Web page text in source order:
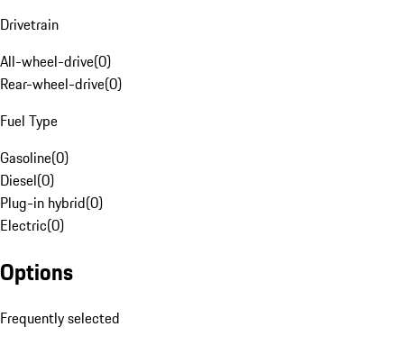
Drivetrain
All-wheel-drive(0)
Rear-wheel-drive(0)
Fuel Type
Gasoline(0)
Diesel(0)
Plug-in hybrid(0)
Electric(0)
Options
Frequently selected